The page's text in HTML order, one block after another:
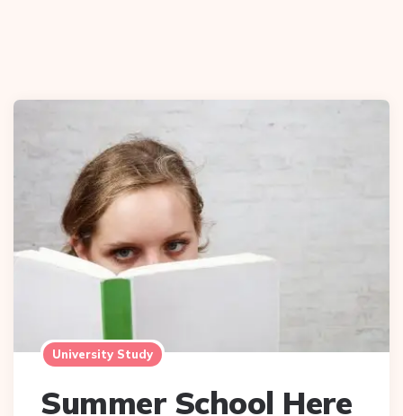
University Study
Summer School Here